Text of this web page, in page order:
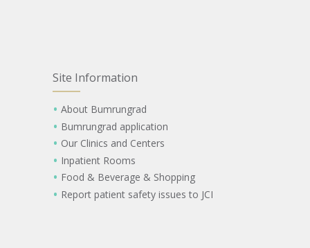
Site Information
About Bumrungrad
Bumrungrad application
Our Clinics and Centers
Inpatient Rooms
Food & Beverage & Shopping
Report patient safety issues to JCI